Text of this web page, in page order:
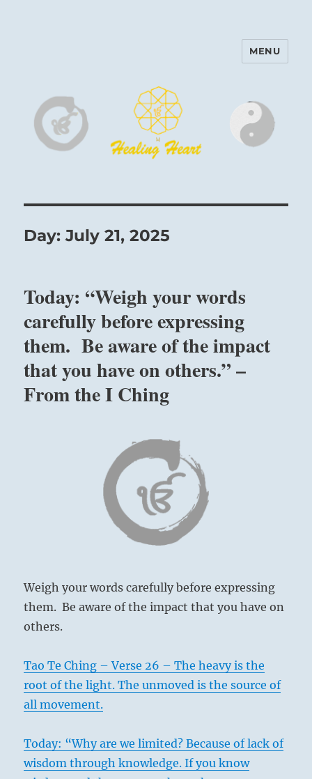
Harinam and Healing Heart
MENU
Day:July 21, 2025
Today: “Weigh your words
carefully before expressing
them. Be aware of the impact
that you have on others.” –
From the I Ching
Weigh your words carefully before expressing
them. Be aware of the impact that you have on
others.
Tao Te Ching – Verse 26 – The heavy is the
root of the light. The unmoved is the source of
all movement.
Today: “Why are we limited? Because of lack of
wisdom through knowledge. If you know